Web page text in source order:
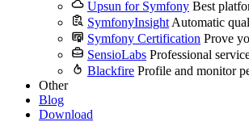
Upsun for Symfony Best
SymfonyInsight Automatic
Symfony Certification Prove
SensioLabs Professional
Blackfire Profile and monitor
Other
Blog
Download